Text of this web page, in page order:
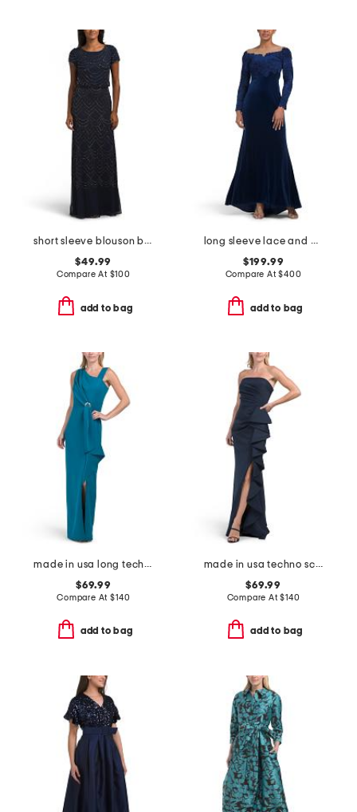
short sleeve blouson beaded gown
$49.99
Compare At $100
add to bag
long sleeve lace and velvet gown
$199.99
Compare At$400
add to bag
made in usa long techno ruffle scuba gown
$69.99
Compare At$140
add to bag
made in usa techno scuba hardware gown
$69.99
Compare At$140
add to bag